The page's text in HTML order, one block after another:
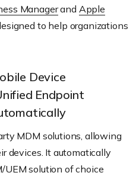
Managerand Apple
to help organizations
Device
Endpoint
MDM solutions, allowing
devices. It automatically
solution of choice